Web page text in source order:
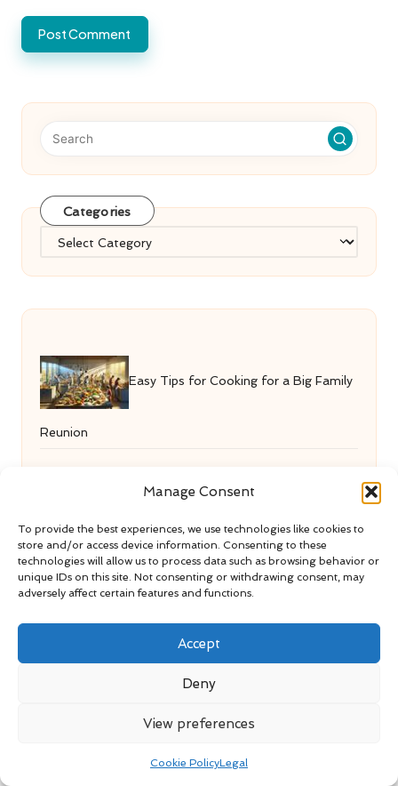
Manage Consent
To provide the best experiences, we use technologies like cookies to
store and/or access device information. Consenting to these
technologies will allow us to process data such as browsing behavior or
unique IDs on this site. Not consenting or withdrawing consent, may
adversely affect certain features and functions.
Accept
Deny
View preferences
Cookie PolicyLegal
Categories
Categories
Easy Tips for Cooking for a Big Family
Reunion
Content Creation Services Tailored for
Amesbury Enterprises
Overview of Its Benefits
Normal Liver Enzyme Levels: